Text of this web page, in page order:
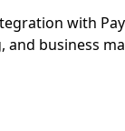
with
and business